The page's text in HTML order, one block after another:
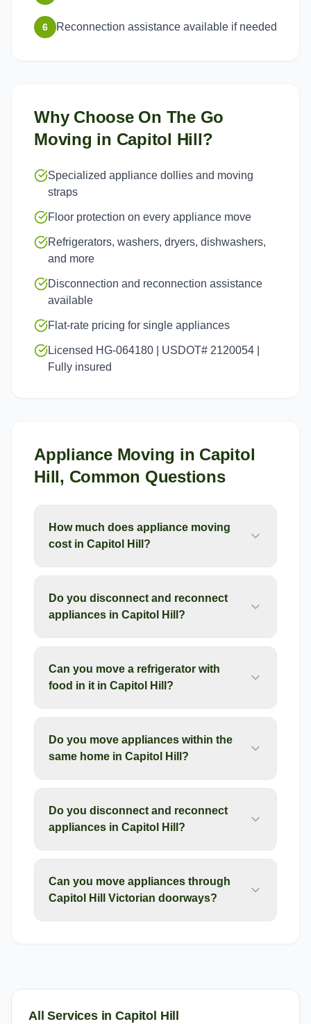
6 Reconnection assistance available if needed
Why Choose On The Go
Moving in Capitol Hill?
Specialized appliance dollies and moving
straps
Floor protection on every appliance move
Refrigerators, washers, dryers, dishwashers,
and more
Disconnection and reconnection assistance
available
Flat-rate pricing for single appliances
Licensed HG-064180 | USDOT# 2120054 |
Fully insured
Appliance Moving in Capitol
Hill, Common Questions
How much does appliance moving
cost in Capitol Hill?
Do you disconnect and reconnect
appliances in Capitol Hill?
Can you move a refrigerator with
food in it in Capitol Hill?
Do you move appliances within the
same home in Capitol Hill?
Do you disconnect and reconnect
appliances in Capitol Hill?
Can you move appliances through
Capitol Hill Victorian doorways?
All Services inCapitol Hill